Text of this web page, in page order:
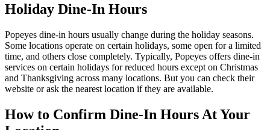
Holiday Dine-In Hours
Popeyes dine-in hours usually change during the holiday seasons.
Some locations operate on certain holidays, some open for a limited
time, and others close completely. Typically, Popeyes offers dine-in
services on certain holidays for reduced hours except on Christmas
and Thanksgiving across many locations. But you can check their
website or ask the nearest location if they are available.
How to Confirm Dine-In Hours At Your